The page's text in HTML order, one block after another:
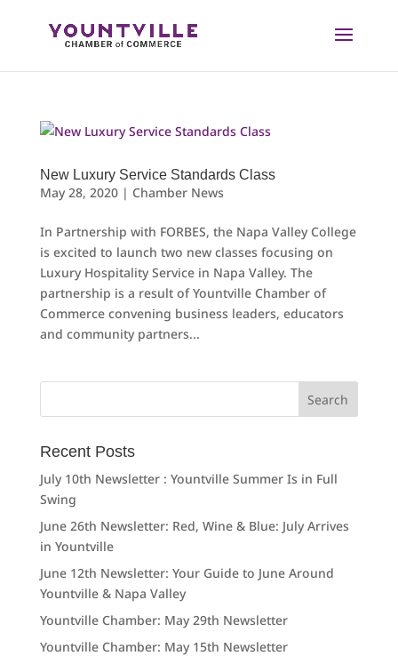
New Luxury Service Standards Class
May 28, 2020| Chamber News
In Partnership with FORBES, the Napa Valley College
is excited to launch two new classes focusing on
Luxury Hospitality Service in Napa Valley. The
partnership is a result of Yountville Chamber of
Commerce convening business leaders, educators
and community partners...
Search
Recent Posts
July 10th Newsletter : Yountville Summer Is in Full
Swing
June 26th Newsletter: Red, Wine & Blue: July Arrives
in Yountville
June 12th Newsletter: Your Guide to June Around
Yountville & Napa Valley
Yountville Chamber: May 29th Newsletter
Yountville Chamber: May 15th Newsletter